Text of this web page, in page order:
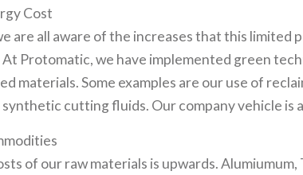
Cost
are all aware of the increases that this limited
Protomatic, we have implemented green
materials. Some examples are our use of
synthetic cutting fluids. Our company vehicle is
of our raw materials is upwards.